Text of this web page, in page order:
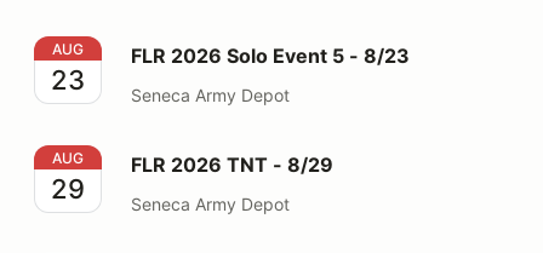
FLR 2026 Solo Event 5 - 8/23
AUG
23
FLR 2026 Solo Event 5 - 8/23
Seneca Army Depot
FLR 2026 TNT - 8/29
AUG
29
FLR 2026 TNT - 8/29
Seneca Army Depot